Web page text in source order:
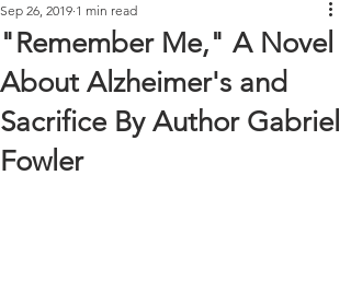
"Remember Me," A Novel
About Alzheimer's and
Sacrifice By Author Gabriel
Fowler
Sep 26, 2019 1 min read